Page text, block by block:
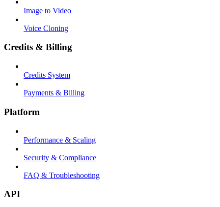
Image to Video
Voice Cloning
Credits & Billing
Credits System
Payments & Billing
Platform
Performance & Scaling
Security & Compliance
FAQ & Troubleshooting
API